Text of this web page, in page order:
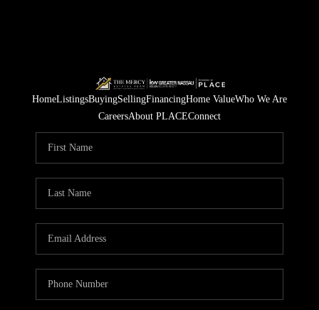
HomeListingsBuyingSellingFinancingHome ValueWho We Are
CareersAbout PLACEConnect